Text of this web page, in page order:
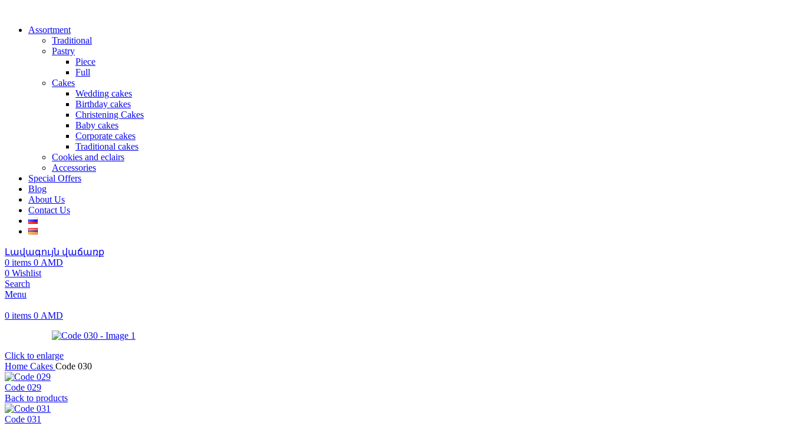
Assortment
Traditional
Pastry
Piece
Full
Cakes
Wedding cakes
Birthday cakes
Christening Cakes
Baby cakes
Corporate cakes
Traditional cakes
Cookies and eclairs
Accessories
Special Offers
Blog
About Us
Contact Us
Լավագույն վաճառք
0 items 0 AMD
0 Wishlist
Search
Menu
0 items 0 AMD
Click to enlarge
Home Cakes Code 030
Code 029
Back to products
Code 031